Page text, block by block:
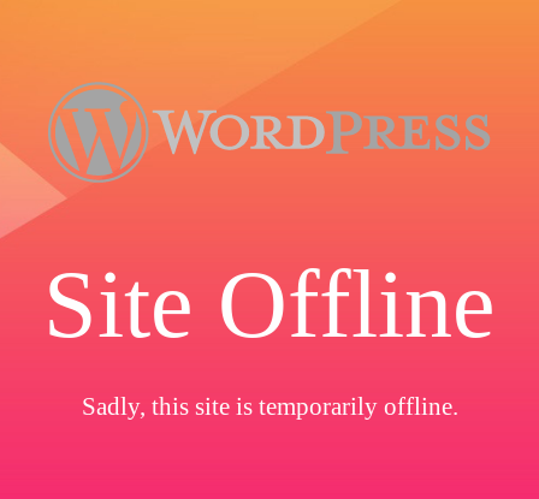
Site Offline
Sadly, this site is temporarily offline.